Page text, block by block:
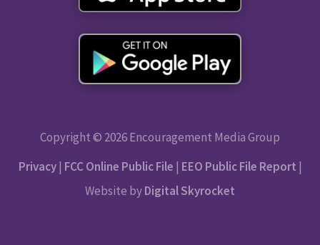
Copyright © 2026 Encouragement Media Group
Privacy| FCC Online Public File | EEO Public File Report |
Website byDigital Skyrocket